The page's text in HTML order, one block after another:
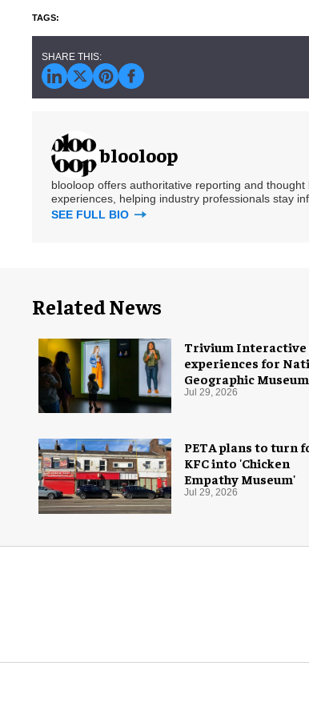
blooloop
blooloop offers authoritative reporting and
experiences, helping industry professionals stay
SEE FULL BIO
Related News
PETA plans to turn
KFC into 'Chicken
Empathy Museum'
Jul 29, 2026
Trivium Interactive
experiences for
Geographic
Exploration
Jul 29, 2026